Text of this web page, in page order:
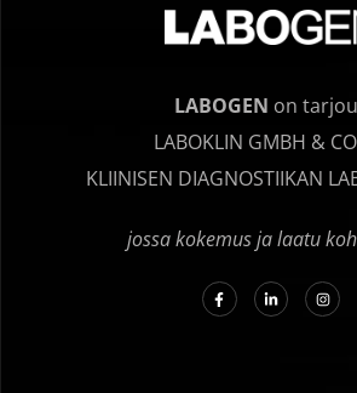
LABOGEN on
LABOKLIN GMBH &
KLIINISEN DIAGNOSTIIKAN
jossa kokemus ja laatu